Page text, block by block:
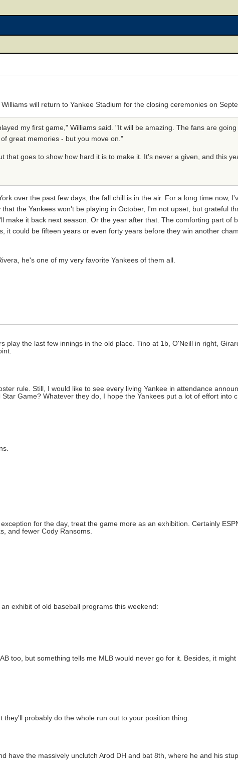
Williams will return to Yankee Stadium for the closing ceremonies on
my first game," Williams said. "It will be amazing. The fans are
great memories - but you move on."
that goes to show how hard it is to make it. It's never a given, and this
over the past few days, the fall chill is in the air. For a long time now,
the Yankees won't be playing in October, I'm not upset, but grateful
make it back next season. Or the year after that. The comforting part of
it could be fifteen years or even forty years before they win another
he's one of my very favorite Yankees of them all.
play the last few innings in the old place. Tino at 1b, O'Neill in right,
rule. Still, I would like to see every living Yankee in attendance
Game? Whatever they do, I hope the Yankees put a lot of effort into
for the day, treat the game more as an exhibition. Certainly
and fewer Cody Ransoms.
exhibit of old baseball programs this weekend:
too, but something tells me MLB would never go for it. Besides, it
probably do the whole run out to your position thing.
have the massively unclutch Arod DH and bat 8th, where he and his